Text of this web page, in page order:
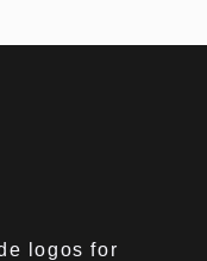
logos for